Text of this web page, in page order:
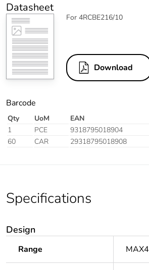
Datasheet
For 4RCBE216/10
Download
Barcode
Qty UoM EAN
1
PCE 9318795018904
60
CAR 29318795018908
Specifications
Design
Range MAX4